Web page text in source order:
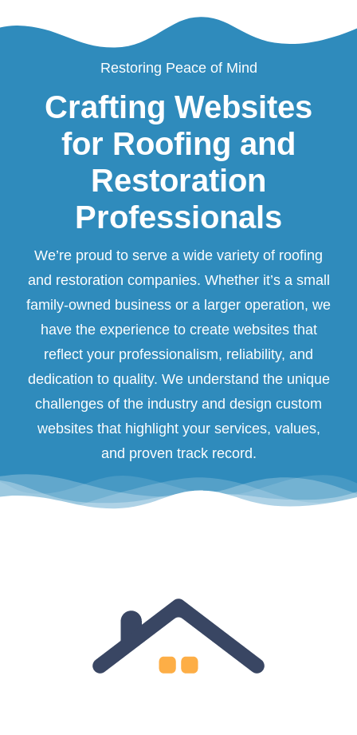
Restoring Peace of Mind
Crafting Websites
for Roofing and
Restoration
Professionals
We’re proud to serve a wide variety of roofing
and restoration companies. Whether it’s a small
family-owned business or a larger operation, we
have the experience to create websites that
reflect your professionalism, reliability, and
dedication to quality. We understand the unique
challenges of the industry and design custom
websites that highlight your services, values,
and proven track record.